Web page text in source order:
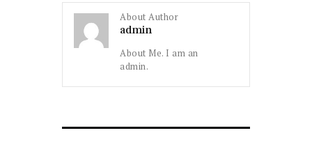
About Author
admin
About Me. I am an
admin.